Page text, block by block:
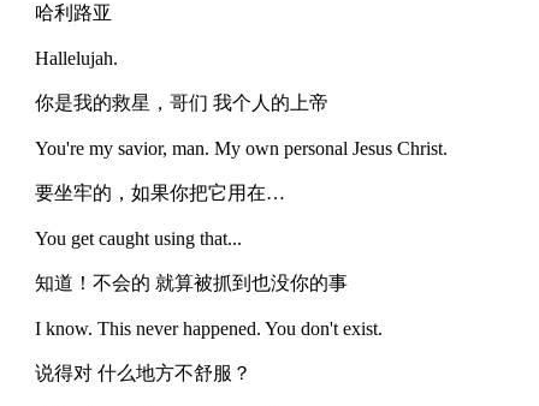
哈利路亚
Hallelujah.
你是我的救星，哥们 我个人的上帝
You're my savior, man. My own personal Jesus Christ.
要坐牢的，如果你把它用在…
You get caught using that...
知道！不会的 就算被抓到也没你的事
I know. This never happened. You don't exist.
说得对 什么地方不舒服？